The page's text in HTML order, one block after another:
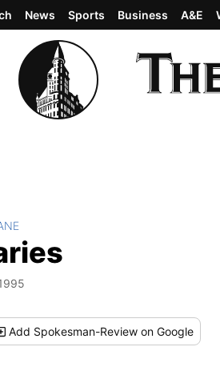
News Sports Business A&E
Add Spokesman-Review on Google